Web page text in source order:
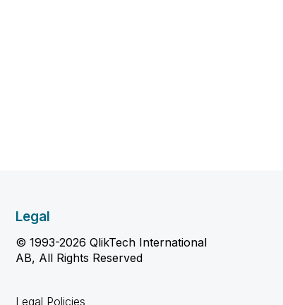
Legal
© 1993-2026 QlikTech International
AB, All Rights Reserved
Legal Policies